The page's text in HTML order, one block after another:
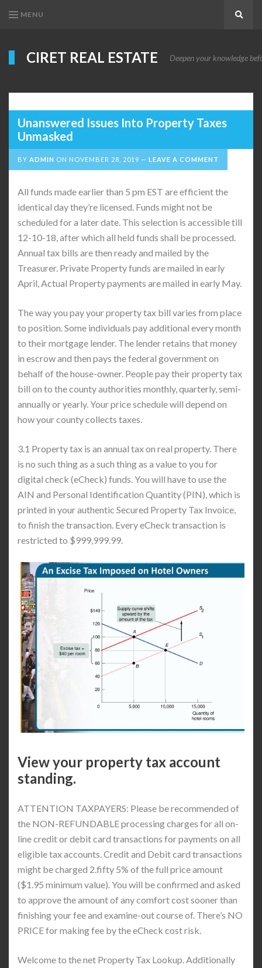
MENU
CIRET REAL ESTATE Deepen your knowledge
Unanswered Issues Into Property Taxes
Unmasked
BY ADMIN ON NOVEMBER 28, 2019 LEAVE A COMMENT
All funds made earlier than 5 pm EST are efficient the
identical day they’re licensed. Funds might not be
scheduled for a later date. This selection is accessible till
12-10-18, after which all held funds shall be processed.
Annual tax bills are then ready and mailed by the
Treasurer. Private Property funds are mailed in early
April, Actual Property payments are mailed in early May.
The way you pay your property tax bill varies from place
to position. Some individuals pay additional every month
to their mortgage lender. The lender retains that money
in escrow and then pays the federal government on
behalf of the house-owner. People pay their property tax
bill on to the county authorities monthly, quarterly, semi-
annually or yearly. Your price schedule will depend on
how your county collects taxes.
3.1 Property tax is an annual tax on real property. There
is no such thing as a such thing as a value to you for
digital check (eCheck) funds. You will have to use the
AIN and Personal Identification Quantity (PIN), which is
printed in your authentic Secured Property Tax Invoice,
to finish the transaction. Every eCheck transaction is
restricted to $999,999.99.
View your property tax account
standing.
ATTENTION TAXPAYERS: Please be recommended of
the NON-REFUNDABLE processing charges for all on-
line credit or debit card transactions for payments on all
eligible tax accounts. Credit and Debit card transactions
might be charged 2.fifty 5% of the full price amount
($1.95 minimum value). You will be confirmed and asked
to approve the amount of any comfort cost sooner than
finishing your fee and examine-out course of. There’s NO
PRICE for making fee by the eCheck cost risk.
Welcome to the net Property Tax Lookup. Additionally